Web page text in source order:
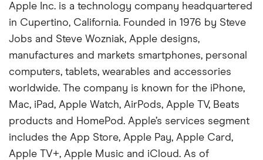
Apple Inc. is a technology company headquartered
in Cupertino, California. Founded in 1976 by Steve
Jobs and Steve Wozniak, Apple designs,
manufactures and markets smartphones, personal
computers, tablets, wearables and accessories
worldwide. The company is known for the iPhone,
Mac, iPad, Apple Watch, AirPods, Apple TV, Beats
products and HomePod. Apple’s services segment
includes the App Store, Apple Pay, Apple Card,
Apple TV+, Apple Music and iCloud. As of